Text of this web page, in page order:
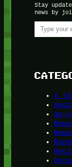
Stay
news by
Type your email…
A
do-